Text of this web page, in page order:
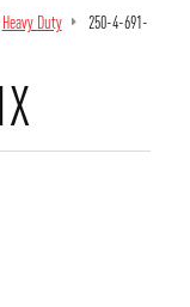
Heavy Duty
250-4-691-